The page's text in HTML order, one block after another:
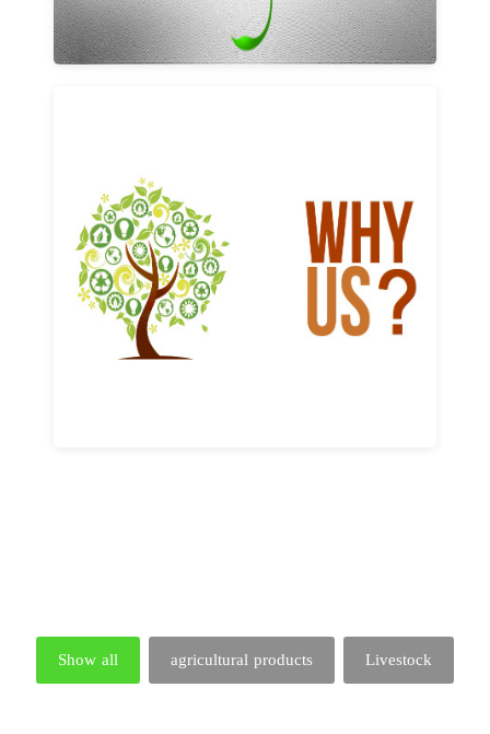
Why us
Learn More
Show all agricultural products Livestock